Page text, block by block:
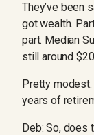
They’ve been
got wealth.
part. Median
still around
Pretty modest.
years of
Deb: So, does